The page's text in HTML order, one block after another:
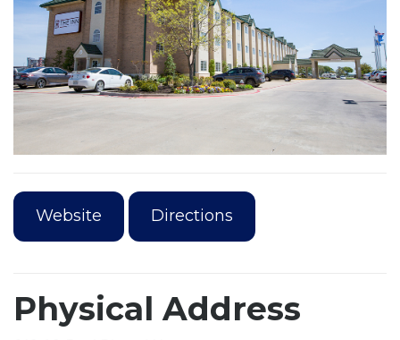
Website Directions
Physical Address